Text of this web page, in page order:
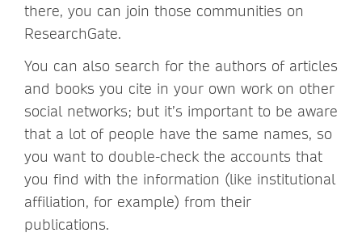
there, you can join those communities on
ResearchGate.
You can also search for the authors of articles
and books you cite in your own work on other
social networks; but it’s important to be aware
that a lot of people have the same names, so
you want to double-check the accounts that
you find with the information (like institutional
affiliation, for example) from their
publications.